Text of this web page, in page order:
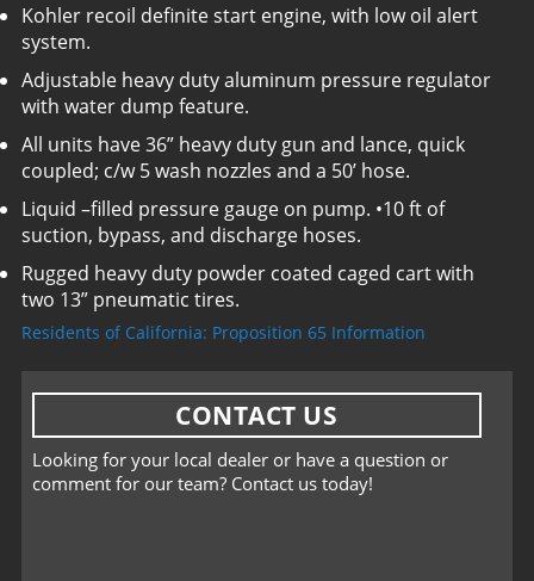
Kohler recoil definite start engine, with low oil alert
system.
Adjustable heavy duty aluminum pressure regulator
with water dump feature.
All units have 36” heavy duty gun and lance, quick
coupled; c/w 5 wash nozzles and a 50’ hose.
Liquid –filled pressure gauge on pump. •10 ft of
suction, bypass, and discharge hoses.
Rugged heavy duty powder coated caged cart with
two 13” pneumatic tires.
Residents of California: Proposition 65 Information
CONTACT US
Looking for your local dealer or have a question or
comment for our team? Contact us today!